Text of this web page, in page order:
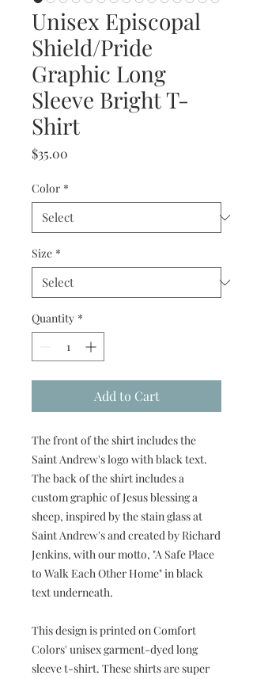
Unisex Episcopal
Shield/Pride
Graphic Long
Sleeve Bright T-
Shirt
$35.00
Color *
Size *
Quantity *
Add to Cart
The front of the shirt includes the
Saint Andrew's logo with black text.
The back of the shirt includes a
custom graphic of Jesus blessing a
sheep, inspired by the stain glass at
Saint Andrew's and created by Richard
Jenkins, with our motto, "A Safe Place
to Walk Each Other Home" in black
text underneath.
This design is printed on Comfort
Colors' unisex garment-dyed long
sleeve t-shirt. These shirts are super